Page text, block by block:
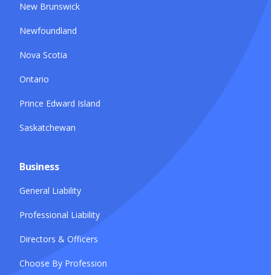
New Brunswick
Newfoundland
Nova Scotia
Ontario
Prince Edward Island
Saskatchewan
Business
General Liability
Professional Liability
Directors & Officers
Choose By Profession